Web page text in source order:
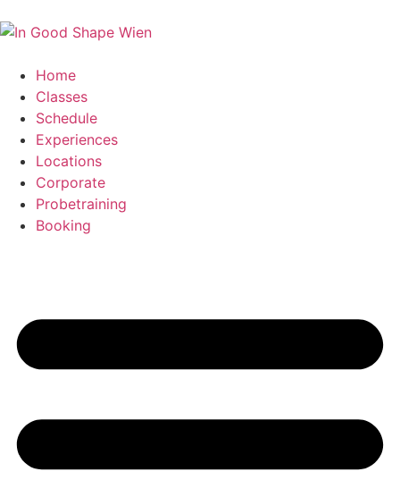
Home
Classes
Schedule
Experiences
Locations
Corporate
Probetraining
Booking